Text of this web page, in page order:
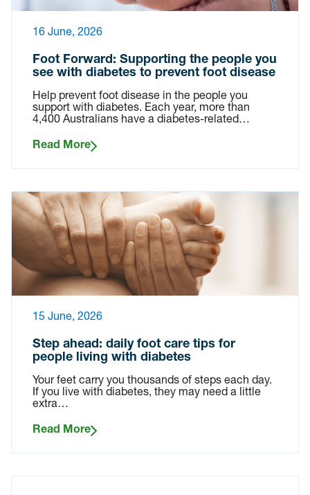
16 June, 2026
Foot Forward: Supporting the people you
see with diabetes to prevent foot disease
Help prevent foot disease in the people you
support with diabetes. Each year, more than
4,400 Australians have a diabetes-related…
Read More
15 June, 2026
Step ahead: daily foot care tips for
people living with diabetes
Your feet carry you thousands of steps each day.
If you live with diabetes, they may need a little
extra…
Read More